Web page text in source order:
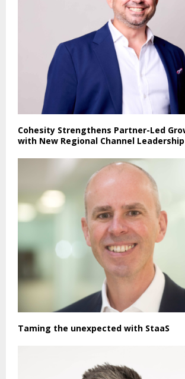
Cohesity Strengthens Partner-Led
with New Regional Channel
Taming the unexpected with StaaS